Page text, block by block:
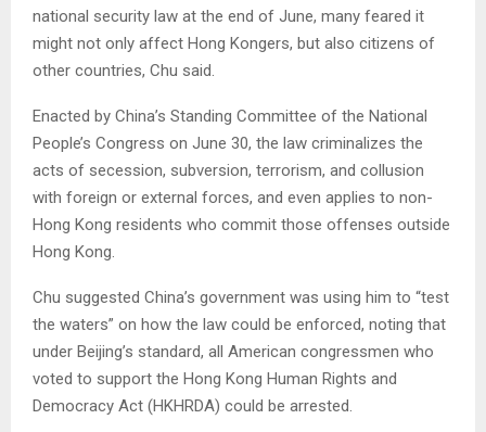
national security law at the end of June, many feared it
might not only affect Hong Kongers, but also citizens of
other countries, Chu said.
Enacted by China’s Standing Committee of the National
People’s Congress on June 30, the law criminalizes the
acts of secession, subversion, terrorism, and collusion
with foreign or external forces, and even applies to non-
Hong Kong residents who commit those offenses outside
Hong Kong.
Chu suggested China’s government was using him to “test
the waters” on how the law could be enforced, noting that
under Beijing’s standard, all American congressmen who
voted to support the Hong Kong Human Rights and
Democracy Act (HKHRDA) could be arrested.